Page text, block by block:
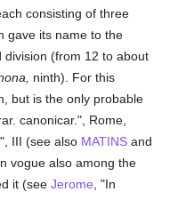
consisting of three
gave its name to the
division (from 12 to about
ninth). For this
but is the only probable
canonicar.", Rome,
III (see also MATINS and
vogue also among the
it (seeJerome , "In